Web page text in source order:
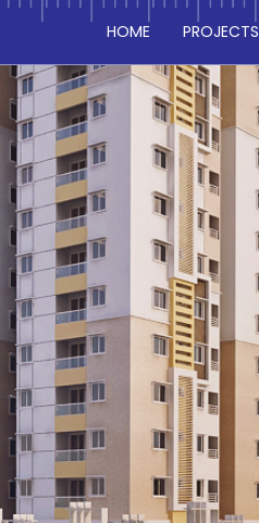
HOME PROJECTS